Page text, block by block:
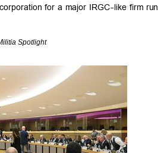
of incorporation for a major IRGC-like
◆ Militia Spotlight